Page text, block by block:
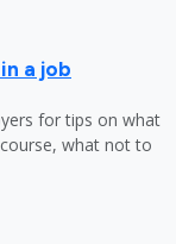
a job
for tips on what
what not to